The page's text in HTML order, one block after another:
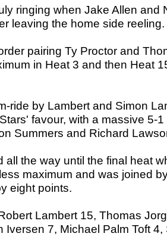
ringing when Jake Allen and
leaving the home side reeling.
pairing Ty Proctor and
in Heat 3 and then Heat
ride by Lambert and Simon
favour, with a massive 5-
Summers and Richard
all the way until the final heat
maximum and was joined
eight points.
Lambert 15, Thomas
Iversen 7, Michael Palm Toft